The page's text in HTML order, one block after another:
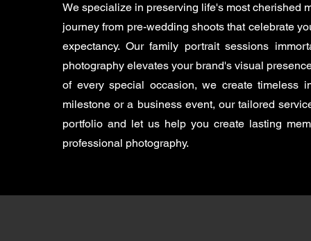
We specialize in preserving life's most cherished
journey from pre-wedding shoots that celebrate
expectancy. Our family portrait sessions
photography elevates your brand's visual
of every special occasion, we create timeless
milestone or a business event, our tailored
portfolio and let us help you create lasting
professional photography.